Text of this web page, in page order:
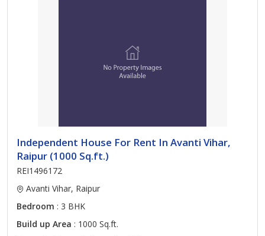
Independent House For Rent In Avanti Vihar,
Raipur (1000 Sq.ft.)
REI1496172
Avanti Vihar, Raipur
Bedroom : 3 BHK
Build up Area : 1000 Sq.ft.